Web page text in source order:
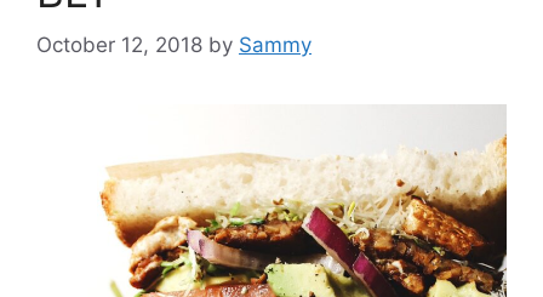
October 12, 2018 by Sammy